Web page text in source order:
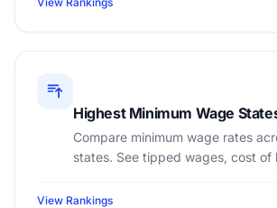
Highest Minimum Wage
Compare minimum wage rates
states. See tipped wages, cost of
View Rankings